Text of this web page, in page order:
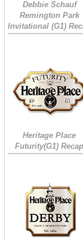
Debbie Schauf
Remington Park
Invitational (G1)
Heritage Place
Futurity(G1)